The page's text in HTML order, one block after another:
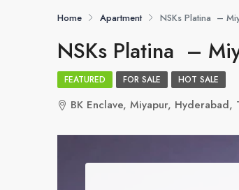
Home Apartment NSKs Platina –
NSKs Platina –
FEATURED FOR SALE HOT SALE
BK Enclave, Miyapur,